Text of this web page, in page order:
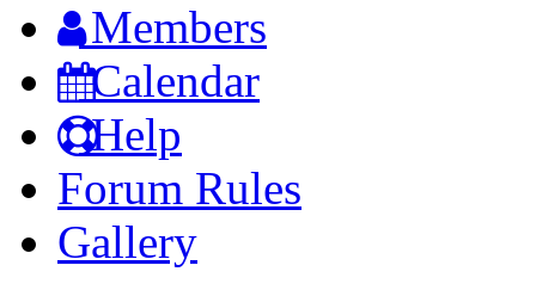
Members
Calendar
Help
Forum Rules
Gallery